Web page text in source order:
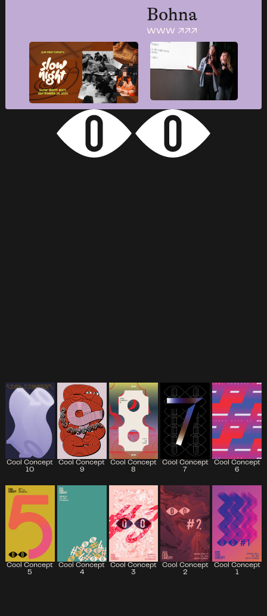
Bohna
www ↗↗↗
Cool Concept
10
Cool Concept
9
Cool Concept
8
Cool Concept
7
Cool Concept
6
Cool Concept
5
Cool Concept
4
Cool Concept
3
Cool Concept
2
Cool Concept
1